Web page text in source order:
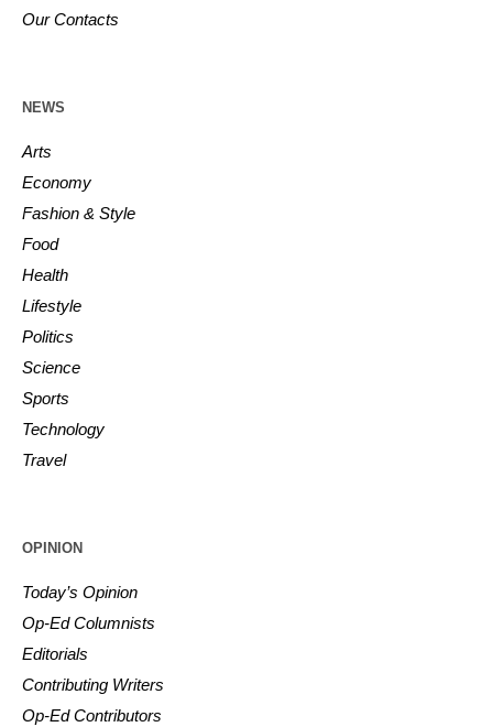
Our Contacts
NEWS
Arts
Economy
Fashion & Style
Food
Health
Lifestyle
Politics
Science
Sports
Technology
Travel
OPINION
Today’s Opinion
Op-Ed Columnists
Editorials
Contributing Writers
Op-Ed Contributors